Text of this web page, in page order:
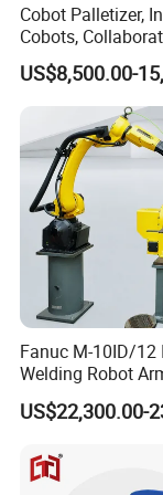
Cobot Palletizer,
Cobots,
Palletizer for Bags
Box
US$8,500.00-
Fanuc M-10ID/12
Welding Robot
Welding Positioner
Automatic MIG/
US$22,300.00-